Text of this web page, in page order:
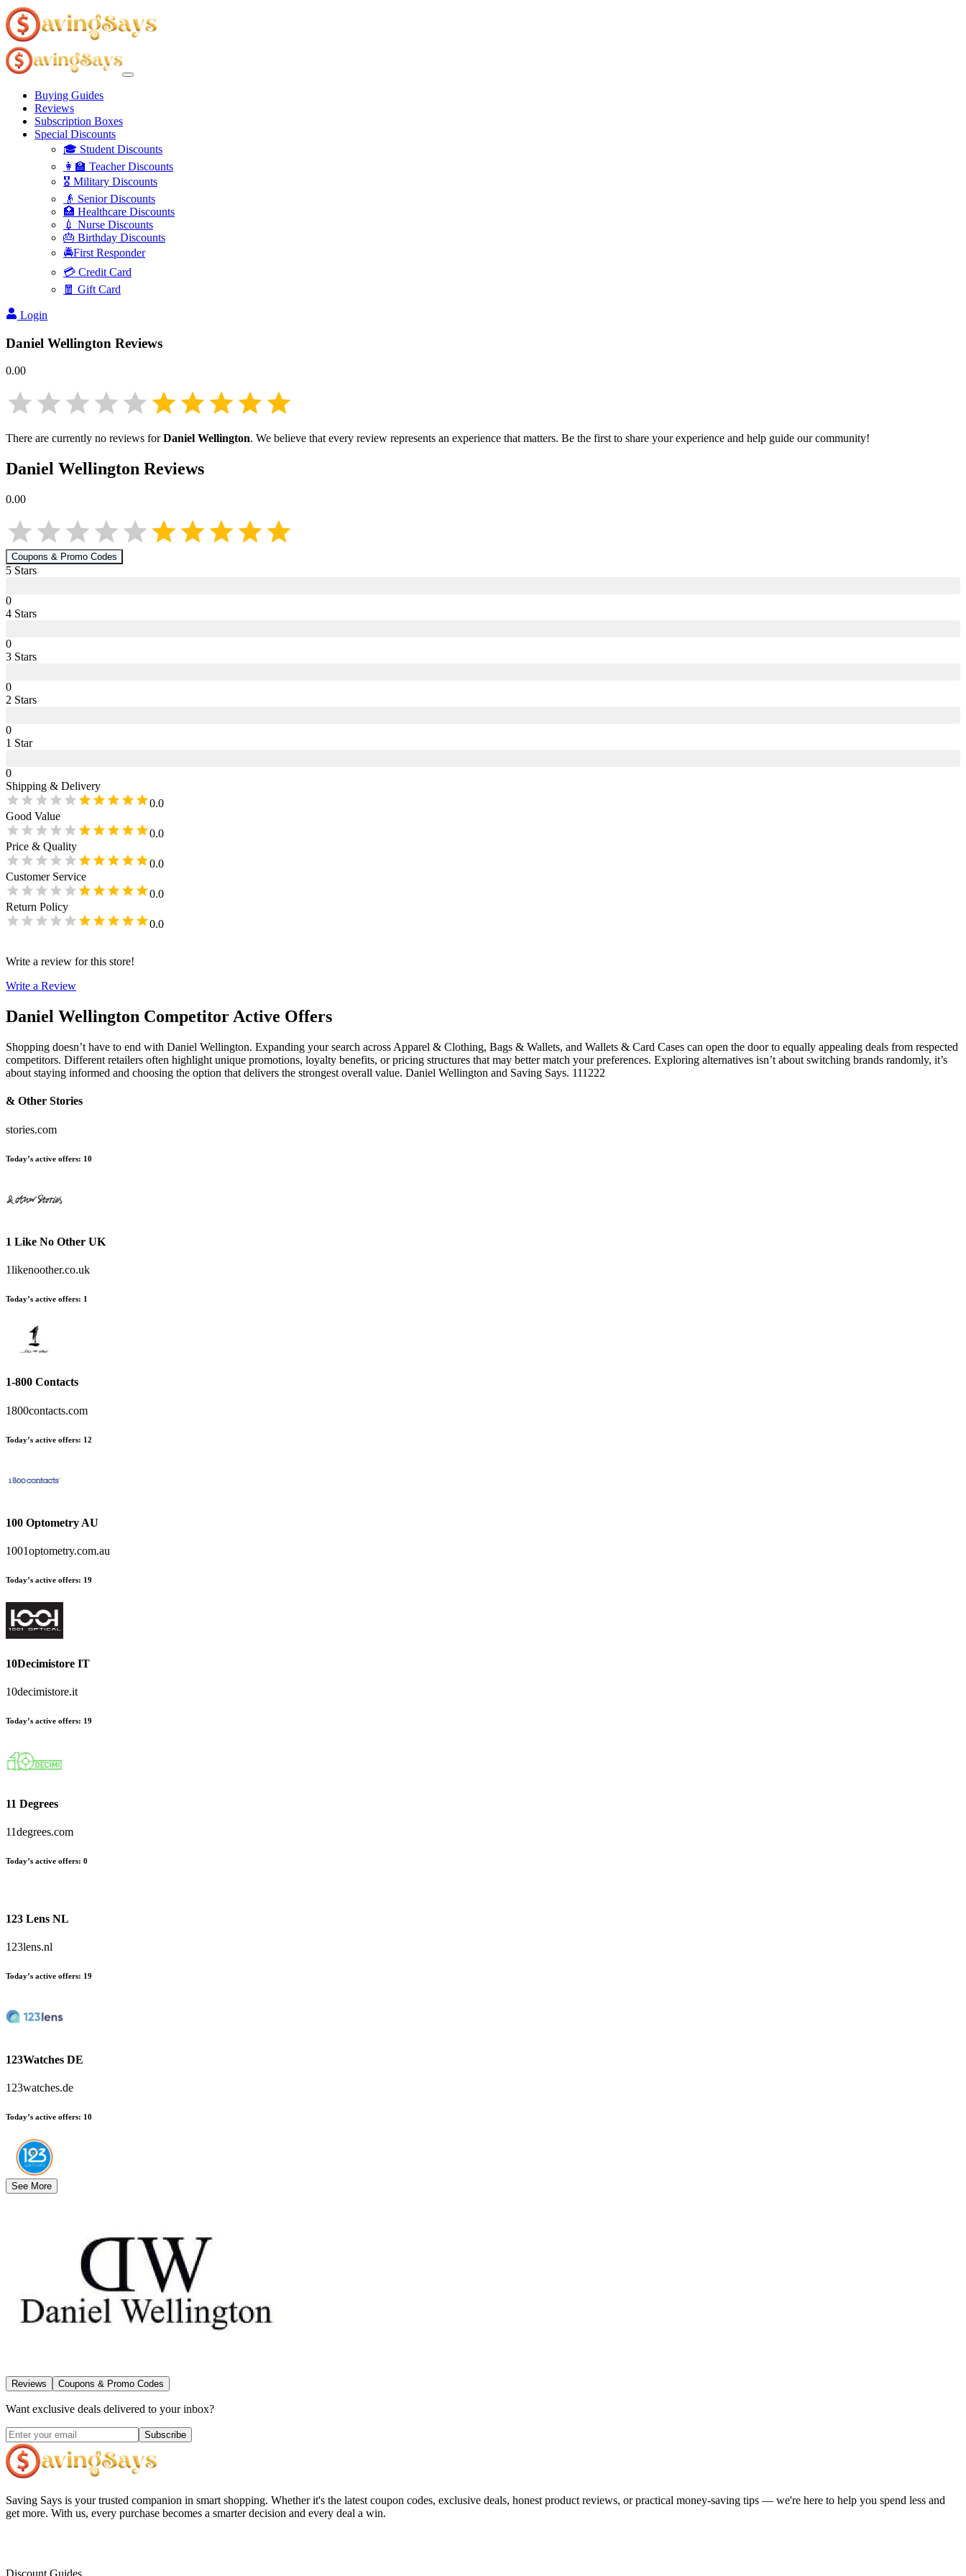
Buying Guides
Reviews
Subscription Boxes
Special Discounts
🎓 Student Discounts
👩‍🏫 Teacher Discounts
🎖️ Military Discounts
👴 Senior Discounts
🏥 Healthcare Discounts
💉 Nurse Discounts
🎂 Birthday Discounts
🚔First Responder
💳 Credit Card
🧧 Gift Card
Login
Daniel Wellington Reviews
0.00
There are currently no reviews forDaniel Wellington. We believe that every review represents an experience that matters. Be the first to share your experience and help guide our community!
Daniel Wellington Reviews
0.00
Coupons & Promo Codes
5 Stars
0
4 Stars
0
3 Stars
0
2 Stars
0
1 Star
0
Shipping & Delivery
0.0
Good Value
0.0
Price & Quality
0.0
Customer Service
0.0
Return Policy
0.0
Write a review for this store!
Write a Review
Daniel Wellington Competitor Active Offers
Shopping doesn’t have to end with Daniel Wellington. Expanding your search across Apparel & Clothing, Bags & Wallets, and Wallets & Card Cases can open the door to equally appealing deals from respected
competitors. Different retailers often highlight unique promotions, loyalty benefits, or pricing structures that may better match your preferences. Exploring alternatives isn’t about switching brands randomly, it’s
about staying informed and choosing the option that delivers the strongest overall value. Daniel Wellington and Saving Says. 111222
& Other Stories
stories.com
Today’s active offers: 10
1 Like No Other UK
1likenoother.co.uk
Today’s active offers: 1
1-800 Contacts
1800contacts.com
Today’s active offers: 12
100 Optometry AU
1001optometry.com.au
Today’s active offers: 19
10Decimistore IT
10decimistore.it
Today’s active offers: 19
11 Degrees
11degrees.com
Today’s active offers: 0
123 Lens NL
123lens.nl
Today’s active offers: 19
123Watches DE
123watches.de
Today’s active offers: 10
See More
Reviews Coupons & Promo Codes
Want exclusive deals delivered to your inbox?
Subscribe
Saving Says is your trusted companion in smart shopping. Whether it's the latest coupon codes, exclusive deals, honest product reviews, or practical money-saving tips — we're here to help you spend less and
get more. With us, every purchase becomes a smarter decision and every deal a win.
Discount Guides